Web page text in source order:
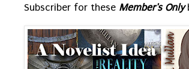
Subscriber for these Member's Only